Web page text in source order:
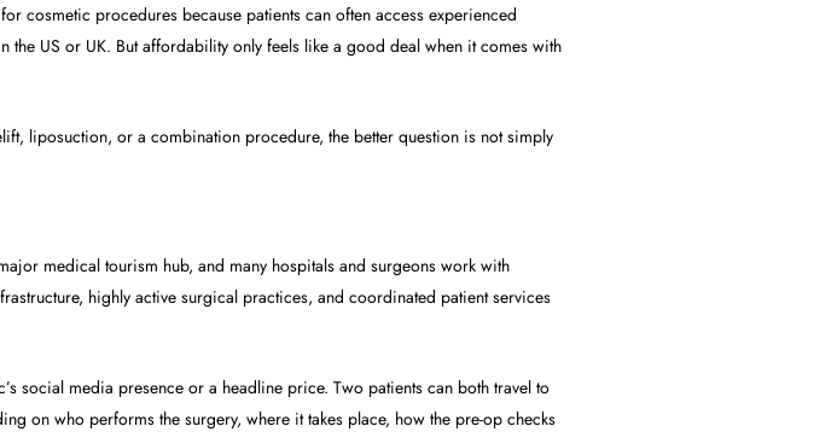
cosmetic procedures because patients can often access experienced
US or UK. But affordability only feels like a good deal when it comes with
liposuction, or a combination procedure, the better question is not simply
medical tourism hub, and many hospitals and surgeons work with
highly active surgical practices, and coordinated patient services
social media presence or a headline price. Two patients can both travel to
on who performs the surgery, where it takes place, how the pre-op checks